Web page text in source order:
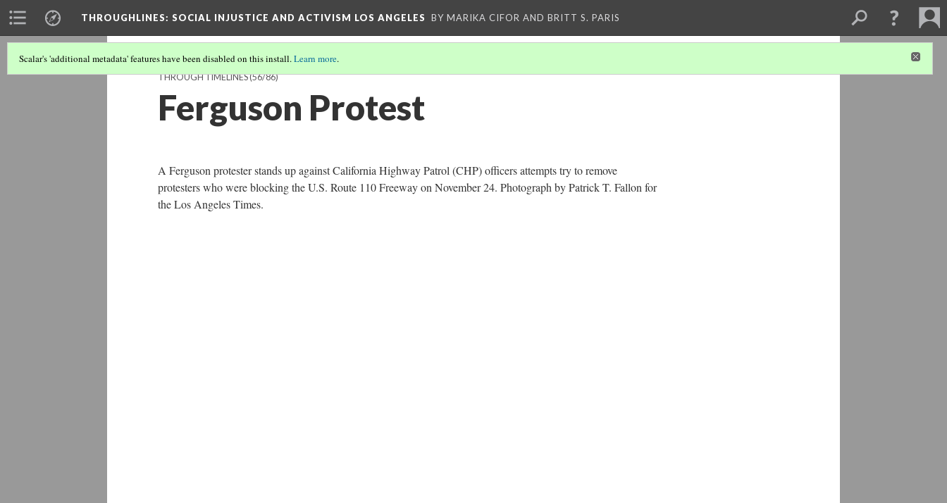
THROUGHLINES: SOCIAL INJUSTICE AND ACTIVISM LOS ANGELES BY MARIKA CIFOR AND BRITT S. PARIS
Scalar's 'additional metadata' features have been disabled on this install.Learn more.
THROUGH TIMELINES(56/86)
Ferguson Protest
A Ferguson protester stands up against California Highway Patrol (CHP) officers attempts try to remove
protesters who were blocking the U.S. Route 110 Freeway on November 24. Photograph by Patrick T. Fallon for
the Los Angeles Times.